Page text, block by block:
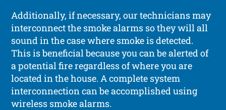
Additionally, if necessary, our technicians may
interconnect the smoke alarms so they will all
sound in the case where smoke is detected.
This is beneficial because you can be alerted of
a potential fire regardless of where you are
located in the house. A complete system
interconnection can be accomplished using
wireless smoke alarms.